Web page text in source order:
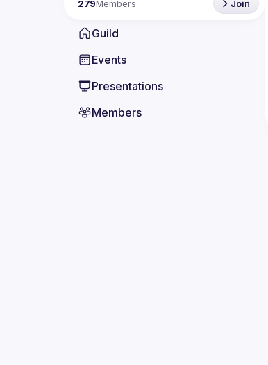
279Members Join
Guild
Events
Presentations
Members